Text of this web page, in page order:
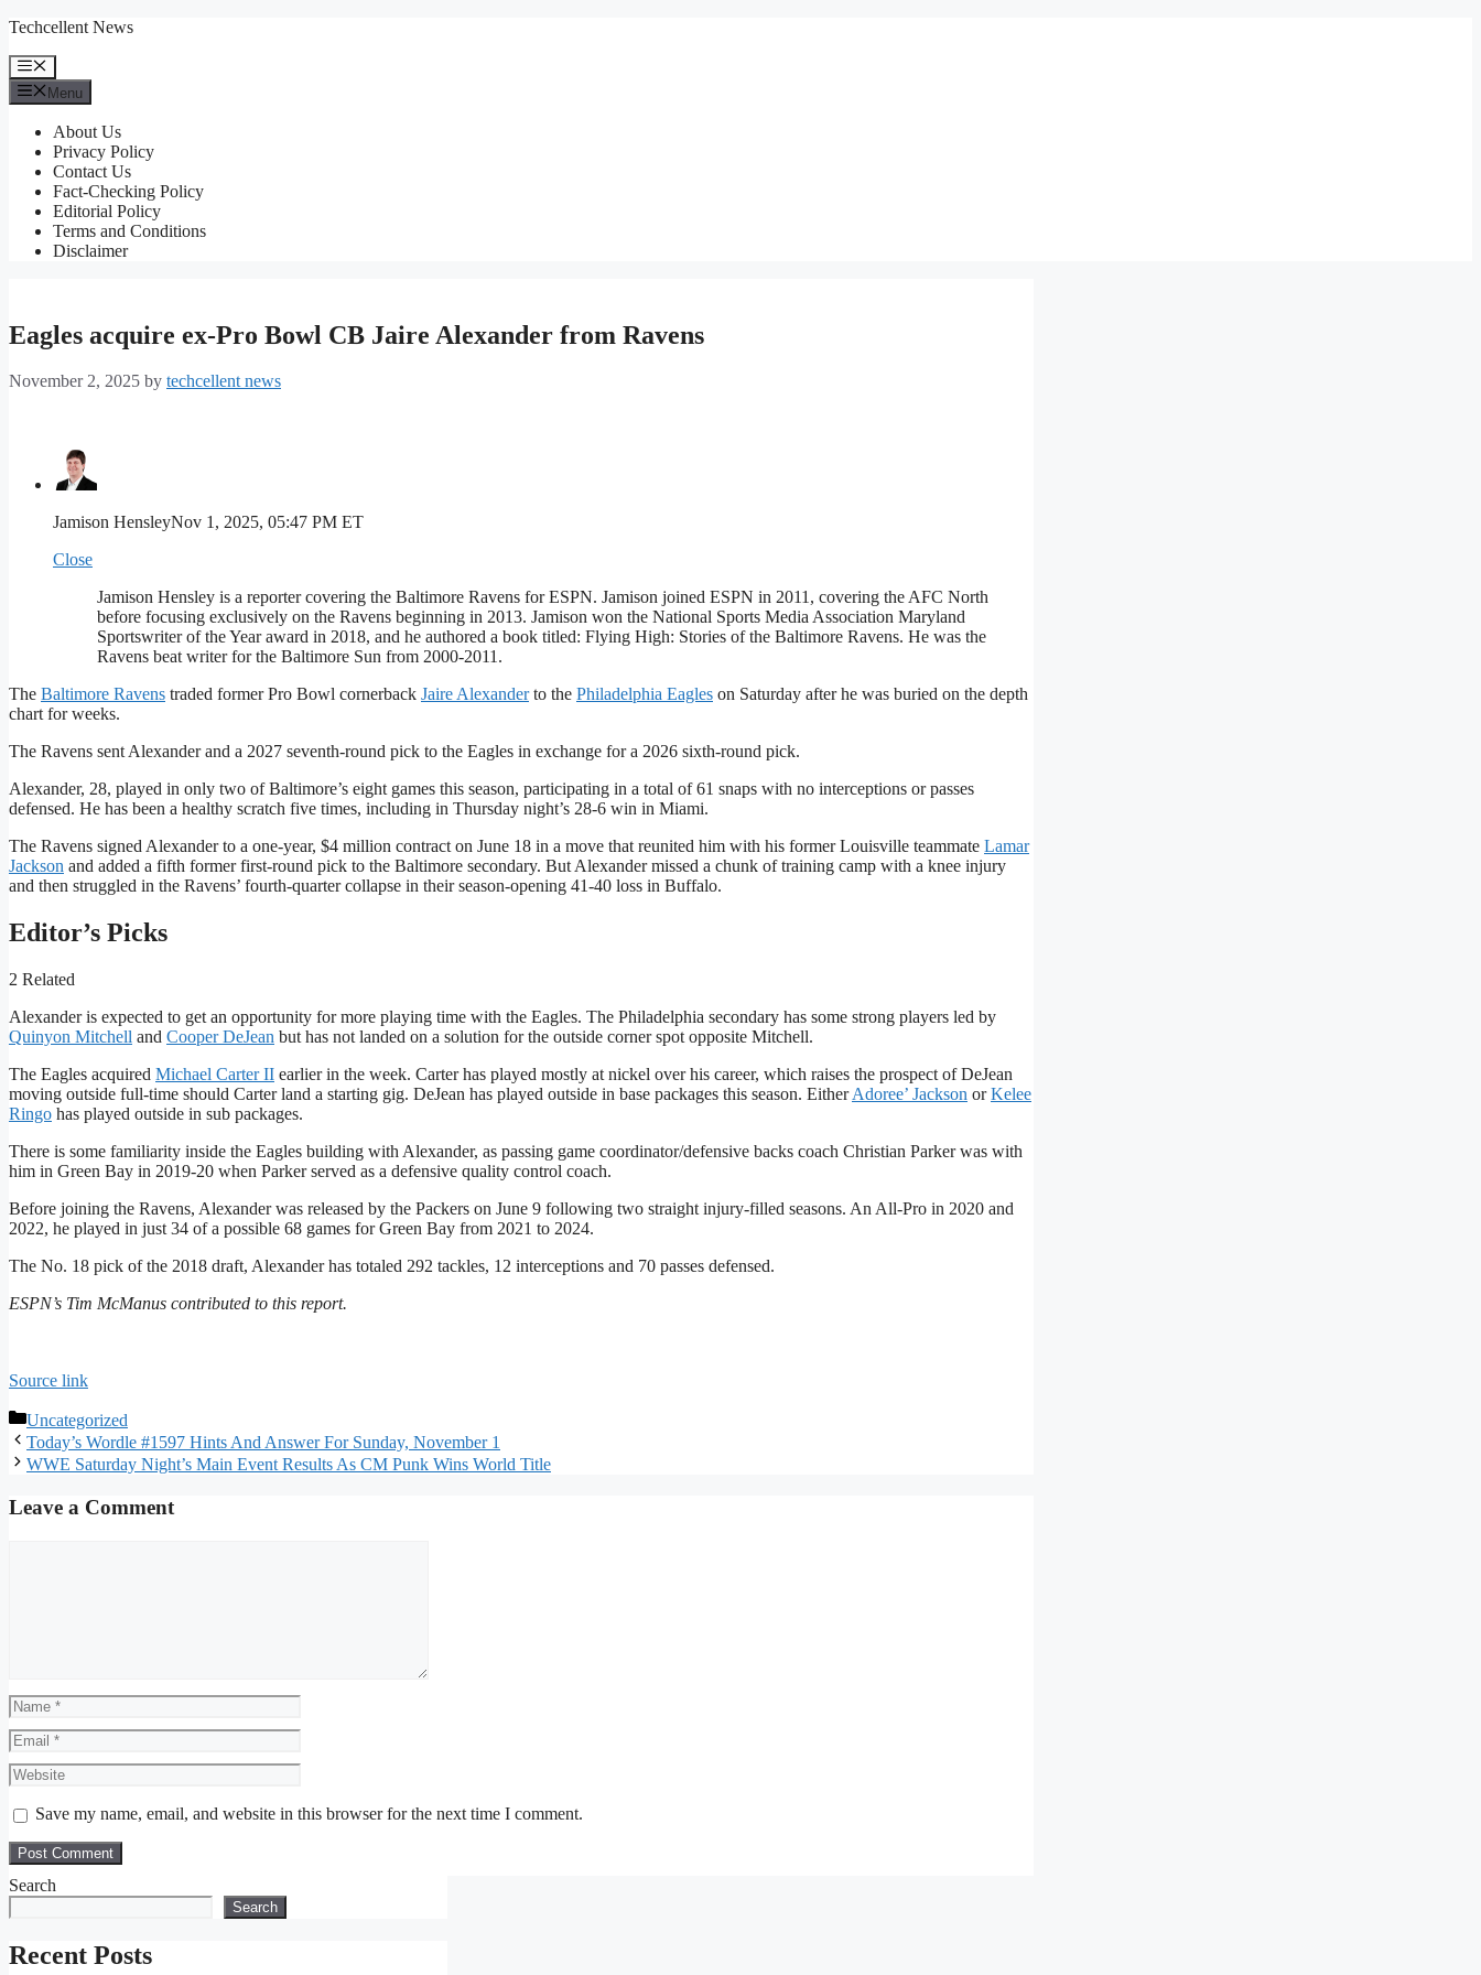
Skip
content
Techcellent News
Menu
Menu
About Us
Privacy Policy
Contact Us
Fact-Checking Policy
Editorial Policy
Terms and Conditions
Disclaimer
Eagles acquire ex-Pro Bowl CB Jaire Alexander from Ravens
November 2, 2025 by techcellent news
Jamison HensleyNov 1, 2025, 05:47 PM ET
Close
Jamison Hensley is a reporter covering the Baltimore Ravens for ESPN. Jamison joined ESPN in 2011, covering the AFC North
before focusing exclusively on the Ravens beginning in 2013. Jamison won the National Sports Media Association Maryland
Sportswriter of the Year award in 2018, and he authored a book titled: Flying High: Stories of the Baltimore Ravens. He was the
Ravens beat writer for the Baltimore Sun from 2000-2011.
The Baltimore Ravens traded former Pro Bowl cornerback Jaire Alexanderto the Philadelphia Eagles on Saturday after he was buried on the depth
chart for weeks.
The Ravens sent Alexander and a 2027 seventh-round pick to the Eagles in exchange for a 2026 sixth-round pick.
Alexander, 28, played in only two of Baltimore’s eight games this season, participating in a total of 61 snaps with no interceptions or passes
defensed. He has been a healthy scratch five times, including in Thursday night’s 28-6 win in Miami.
The Ravens signed Alexander to a one-year, $4 million contract on June 18 in a move that reunited him with his former Louisville teammate Lamar
Jackson and added a fifth former first-round pick to the Baltimore secondary. But Alexander missed a chunk of training camp with a knee injury
and then struggled in the Ravens’ fourth-quarter collapse in their season-opening 41-40 loss in Buffalo.
Editor’s Picks
2 Related
Alexander is expected to get an opportunity for more playing time with the Eagles. The Philadelphia secondary has some strong players led by
Quinyon Mitchell and Cooper DeJean but has not landed on a solution for the outside corner spot opposite Mitchell.
The Eagles acquired Michael Carter II earlier in the week. Carter has played mostly at nickel over his career, which raises the prospect of DeJean
moving outside full-time should Carter land a starting gig. DeJean has played outside in base packages this season. EitherAdoree’ Jackson orKelee
Ringo has played outside in sub packages.
There is some familiarity inside the Eagles building with Alexander, as passing game coordinator/defensive backs coach Christian Parker was with
him in Green Bay in 2019-20 when Parker served as a defensive quality control coach.
Before joining the Ravens, Alexander was released by the Packers on June 9 following two straight injury-filled seasons. An All-Pro in 2020 and
2022, he played in just 34 of a possible 68 games for Green Bay from 2021 to 2024.
The No. 18 pick of the 2018 draft, Alexander has totaled 292 tackles, 12 interceptions and 70 passes defensed.
ESPN’s Tim McManus contributed to this report.
Source link
Categories
Uncategorized
Today’s Wordle #1597 Hints And Answer For Sunday, November 1
WWE Saturday Night’s Main Event Results As CM Punk Wins World Title
Leave a Comment
Name
Email
Website
Save my name, email, and website in this browser for the next time I comment.
Search
Search
Recent Posts